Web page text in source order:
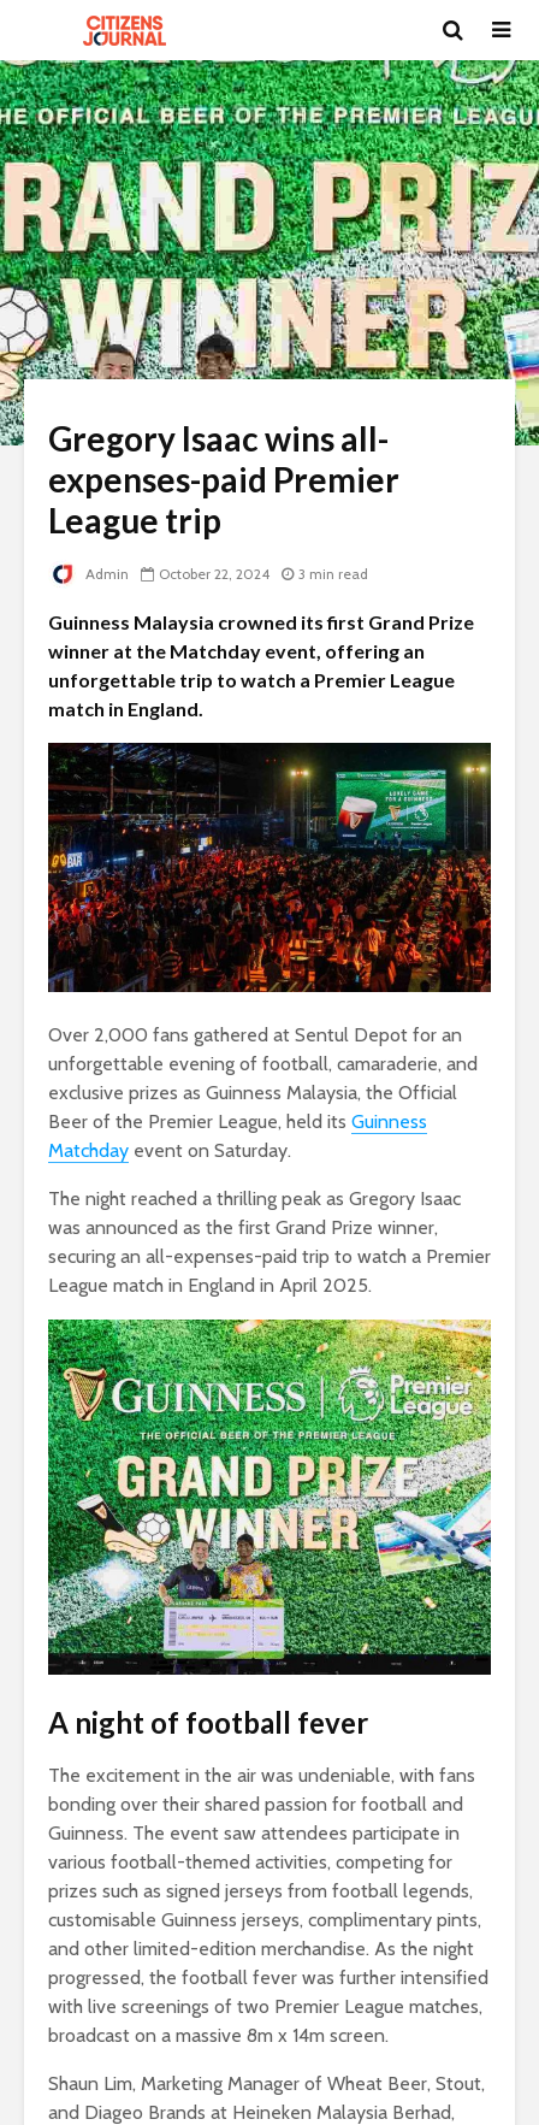
Gregory Isaac wins all-
expenses-paid Premier
League trip
Admin October 22, 2024 3 min read
Guinness Malaysia crowned its first Grand Prize
winner at the Matchday event, offering an
unforgettable trip to watch a Premier League
match in England.
Over 2,000 fans gathered at Sentul Depot for an
unforgettable evening of football, camaraderie, and
exclusive prizes as Guinness Malaysia, the Official
Beer of the Premier League, held its Guinness
Matchday event on Saturday.
The night reached a thrilling peak as Gregory Isaac
was announced as the first Grand Prize winner,
securing an all-expenses-paid trip to watch a Premier
League match in England in April 2025.
A night of football fever
The excitement in the air was undeniable, with fans
bonding over their shared passion for football and
Guinness. The event saw attendees participate in
various football-themed activities, competing for
prizes such as signed jerseys from football legends,
customisable Guinness jerseys, complimentary pints,
and other limited-edition merchandise. As the night
progressed, the football fever was further intensified
with live screenings of two Premier League matches,
broadcast on a massive 8m x 14m screen.
Shaun Lim, Marketing Manager of Wheat Beer, Stout,
and Diageo Brands at Heineken Malaysia Berhad,